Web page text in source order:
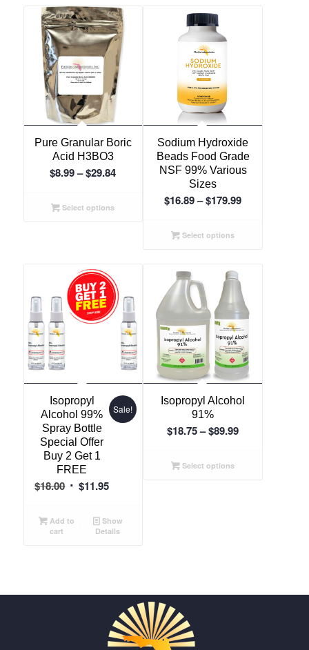
Pure Granular Boric
Acid H3BO3
$8.99 –$29.84Price
Select options
Sodium Hydroxide
Beads Food Grade
NSF 99% Various
Sizes
$16.89–$179.99Price
Select options
Isopropyl
Alcohol 99%
Spray Bottle
Special Offer
Buy 2 Get 1
FREE
$18.00 Original
was:
$18.00.
$11.95Current
is:
$11.95.
Sale!
Add to
cart
Show
Details
Isopropyl Alcohol
91%
$18.75–$89.99Price
Select options